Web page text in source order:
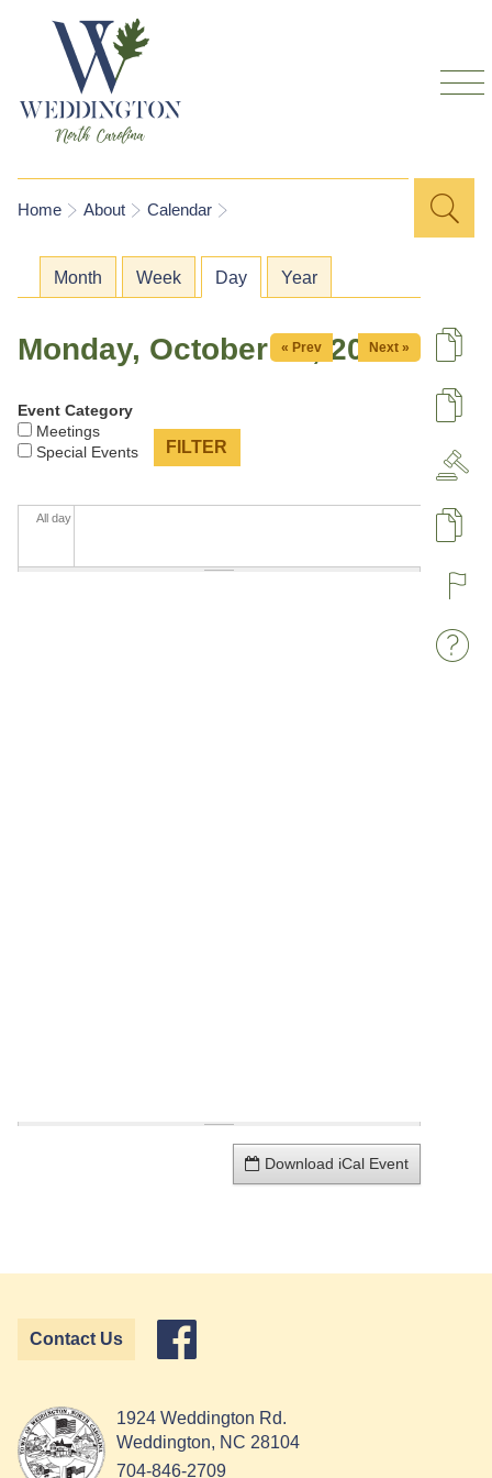
You are here
Home About Calendar
Search
Primary tabs
Month Week Day (active tab)
Year
Monday, October 26, 2026
« Prev Next »
Event Category
Meetings
Special Events
All day
Download iCal Event
Contact Us
1924 Weddington Rd.
Weddington, NC 28104
704-846-2709